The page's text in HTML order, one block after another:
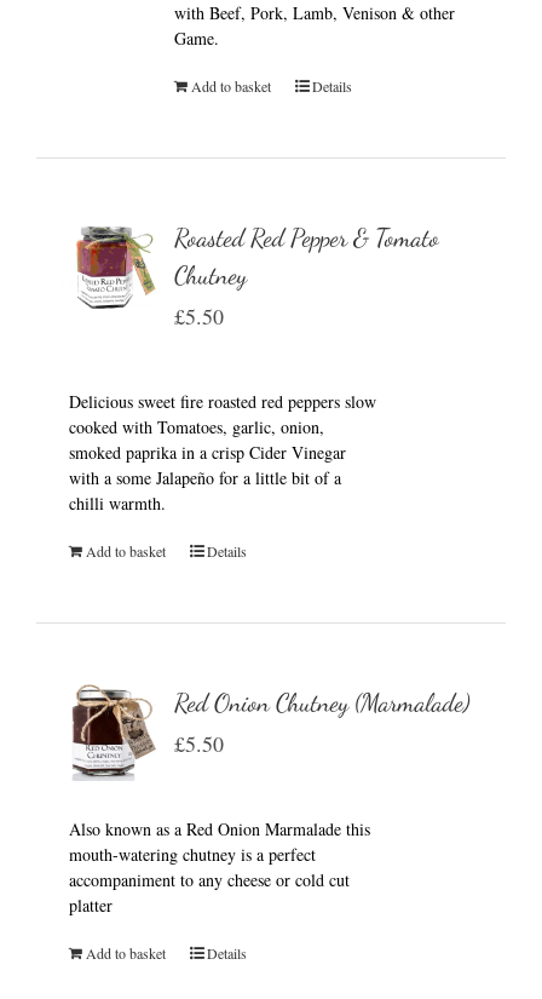
with Beef, Pork, Lamb, Venison & other
Game.
Add to basket Details
Roasted Red Pepper & Tomato
Chutney
£5.50
Delicious sweet fire roasted red peppers slow
cooked with Tomatoes, garlic, onion,
smoked paprika in a crisp Cider Vinegar
with a some Jalapeño for a little bit of a
chilli warmth.
Add to basket Details
Red Onion Chutney (Marmalade)
£5.50
Also known as a Red Onion Marmalade this
mouth-watering chutney is a perfect
accompaniment to any cheese or cold cut
platter
Add to basket Details